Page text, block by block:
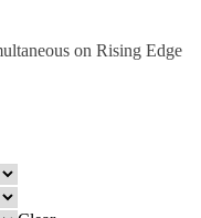
on Rising Edge